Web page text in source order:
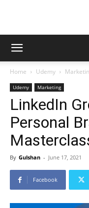
Home Udemy
Udemy Marketing
LinkedIn
Personal
By Gulshan - June 17, 2021
Facebook